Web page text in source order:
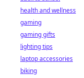
health and wellness
gaming
gaming gifts
lighting tips
laptop accessories
biking